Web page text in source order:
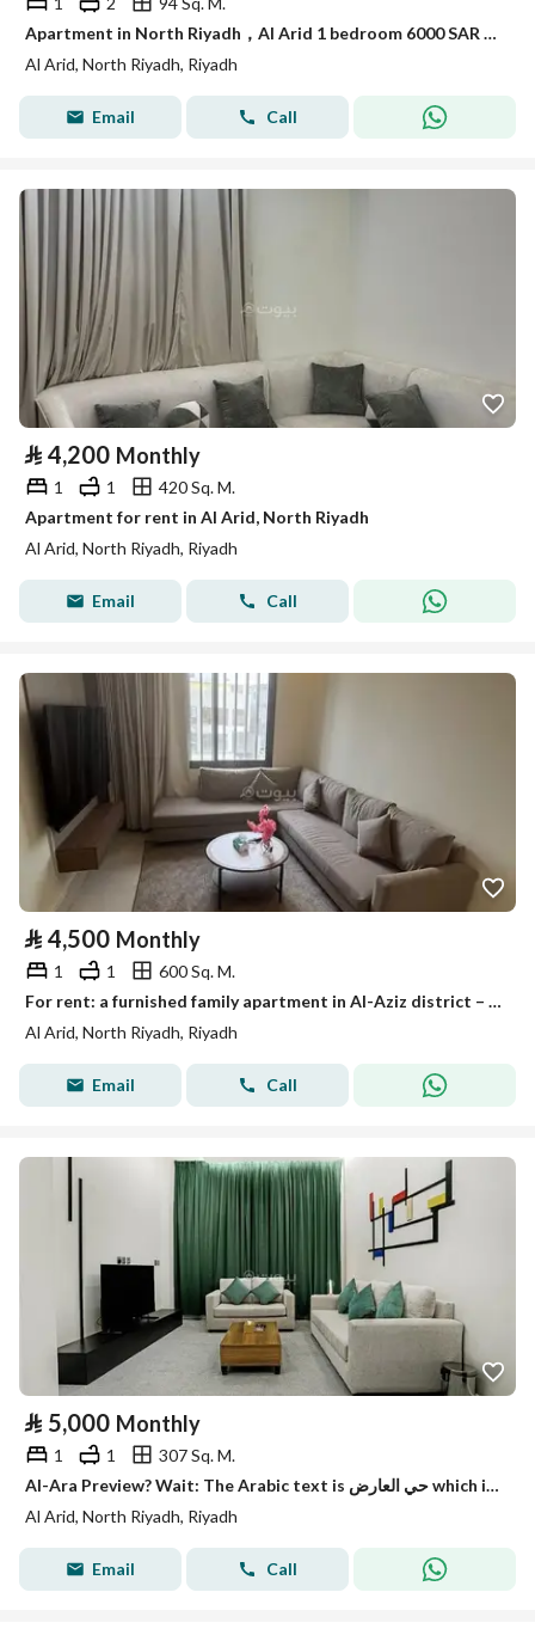
Apartment in North Riyadh，Al Arid 1 bedroom 6000 SAR - 88043948
Al Arid, North Riyadh, Riyadh
Email Call
⃁ 4,200 Monthly
1 1
420 Sq. M.
Apartment for rent in Al Arid, North Riyadh
Al Arid, North Riyadh, Riyadh
Email Call
⃁ 4,500 Monthly
1 1
600 Sq. M.
For rent: a furnished family apartment in Al-Aziz district – Listing number 1750
Al Arid, North Riyadh, Riyadh
Email Call
⃁ 5,000 Monthly
1 1
307 Sq. M.
Al-Ara Preview? Wait: The Arabic text is حي العارض which is a neighborhood name. It translates to 'Al-Ard Al-Arid' commonly 'Al-Ariq'? Hmm recall: حي
Al Arid, North Riyadh, Riyadh
Email Call